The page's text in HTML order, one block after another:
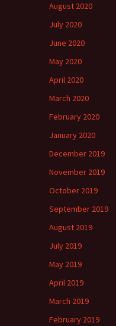
August 2020
July 2020
June 2020
May 2020
April 2020
March 2020
February 2020
January 2020
December 2019
November 2019
October 2019
September 2019
August 2019
July 2019
May 2019
April 2019
March 2019
February 2019